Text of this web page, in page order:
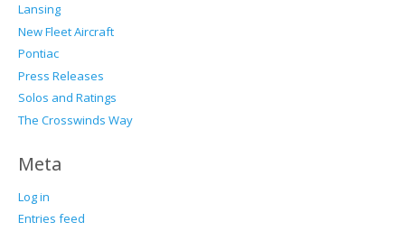
Lansing
New Fleet Aircraft
Pontiac
Press Releases
Solos and Ratings
The Crosswinds Way
Meta
Log in
Entries feed